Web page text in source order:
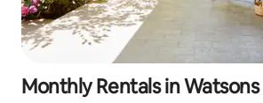
Monthly Rentals in Watsons